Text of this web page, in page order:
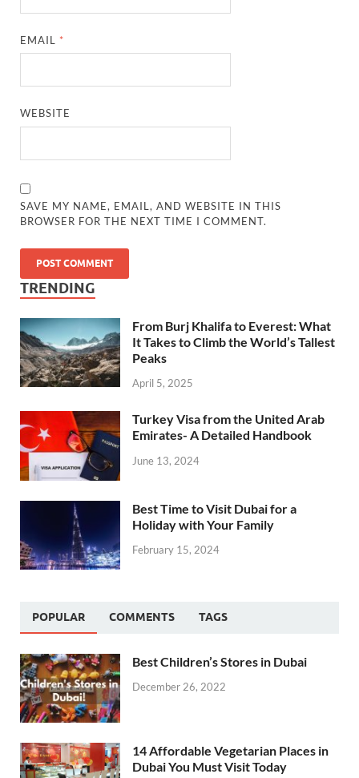
EMAIL *
WEBSITE
SAVE MY NAME, EMAIL, AND WEBSITE IN THIS
BROWSER FOR THE NEXT TIME I COMMENT.
TRENDING
From Burj Khalifa to Everest: What
It Takes to Climb the World’s Tallest
Peaks
April 5, 2025
Turkey Visa from the United Arab
Emirates- A Detailed Handbook
June 13, 2024
Best Time to Visit Dubai for a
Holiday with Your Family
February 15, 2024
POPULAR COMMENTS TAGS
Best Children’s Stores in Dubai
December 26, 2022
14 Affordable Vegetarian Places in
Dubai You Must Visit Today